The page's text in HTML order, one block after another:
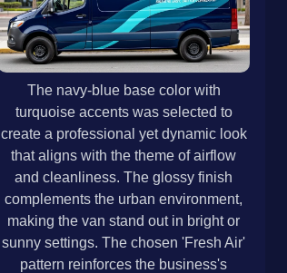
The navy-blue base color with
turquoise accents was selected to
create a professional yet dynamic look
that aligns with the theme of airflow
and cleanliness. The glossy finish
complements the urban environment,
making the van stand out in bright or
sunny settings. The chosen 'Fresh Air'
pattern reinforces the business's